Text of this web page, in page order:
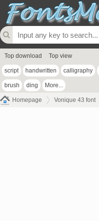
Top download Top view
script handwritten calligraphy
brush ding More...
Homepage Vonique 43 font